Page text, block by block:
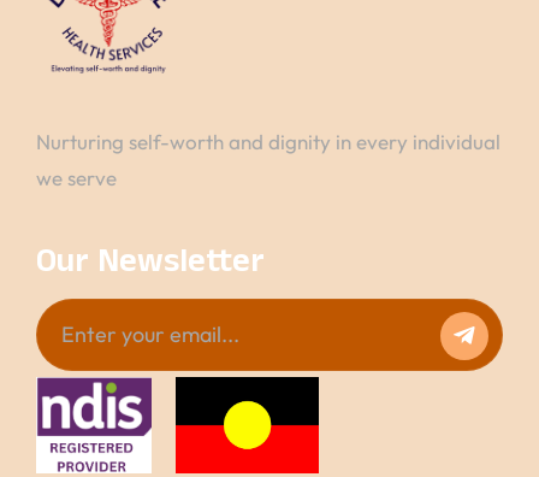
Nurturing self-worth and dignity in every individual
we serve
Our Newsletter